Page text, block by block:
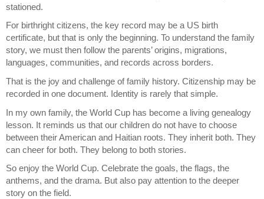
stationed.
For birthright citizens, the key record may be a US birth
certificate, but that is only the beginning. To understand the family
story, we must then follow the parents’ origins, migrations,
languages, communities, and records across borders.
That is the joy and challenge of family history. Citizenship may be
recorded in one document. Identity is rarely that simple.
In my own family, the World Cup has become a living genealogy
lesson. It reminds us that our children do not have to choose
between their American and Haitian roots. They inherit both. They
can cheer for both. They belong to both stories.
So enjoy the World Cup. Celebrate the goals, the flags, the
anthems, and the drama. But also pay attention to the deeper
story on the field.